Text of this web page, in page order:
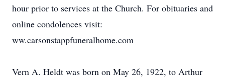
hour prior to services at the Church. For obituaries and
online condolences visit:
ww.carsonstappfuneralhome.com
Vern A. Heldt was born on May 26, 1922, to Arthur